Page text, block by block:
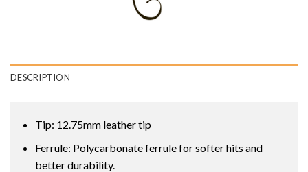
DESCRIPTION
Tip: 12.75mm leather tip
Ferrule: Polycarbonate ferrule for softer hits and
better durability.